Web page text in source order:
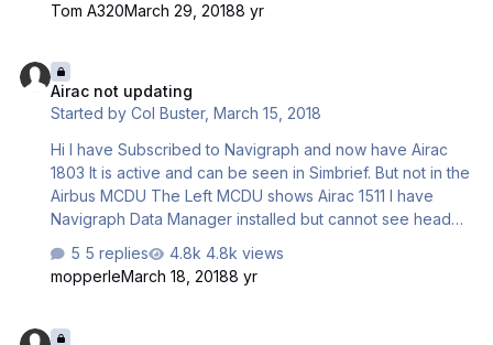
Tom A320March 29, 20188 yr
Airac not updating
Started byCol Buster, March 15, 2018
Hi I have Subscribed to Navigraph and now have Airac
1803 It is active and can be seen in Simbrief. But not in the
Airbus MCDU The Left MCDU shows Airac 1511 I have
Navigraph Data Manager installed but cannot see head
Airbus A321. I had used it previously, several months ago
but unfortunately I have forgotten how. Windows 10; and
that should be used on my system is:- C:\ProgramFiles
5 replies
4.8k views
mopperleMarch 18, 20188 yr